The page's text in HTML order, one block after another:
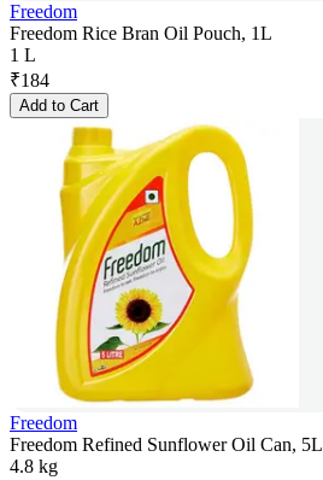
Freedom
Freedom Rice Bran Oil Pouch, 1L
1 L
₹184
Add to Cart
Freedom
Freedom Refined Sunflower Oil Can, 5L
4.8 kg